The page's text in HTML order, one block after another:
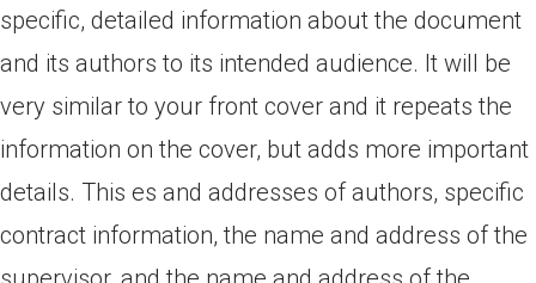
specific, detailed information about the document
and its authors to its intended audience. It will be
very similar to your front cover and it repeats the
information on the cover, but adds more important
details. This es and addresses of authors, specific
contract information, the name and address of the